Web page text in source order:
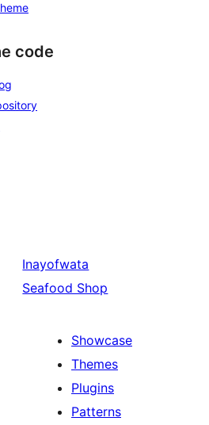
code
Inayofwata
Seafood Shop
Showcase
Themes
Plugins
Patterns